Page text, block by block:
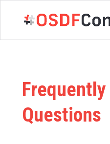
Frequently
Questions